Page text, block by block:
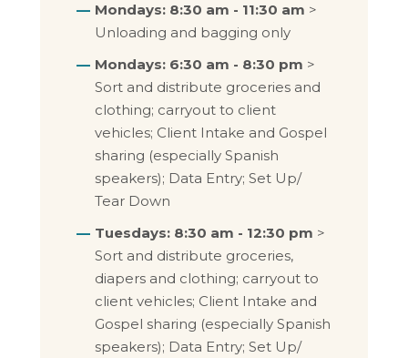
Mondays: 8:30 am - 11:30 am >
Unloading and bagging only
Mondays: 6:30 am - 8:30 pm >
Sort and distribute groceries and
clothing; carryout to client
vehicles; Client Intake and Gospel
sharing (especially Spanish
speakers); Data Entry; Set Up/
Tear Down
Tuesdays: 8:30 am - 12:30 pm >
Sort and distribute groceries,
diapers and clothing; carryout to
client vehicles; Client Intake and
Gospel sharing (especially Spanish
speakers); Data Entry; Set Up/